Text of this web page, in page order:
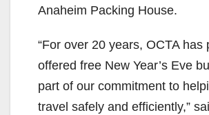
Anaheim Packing House.
“For over 20 years, OCTA has
offered free New Year’s Eve
part of our commitment to
travel safely and efficiently,”